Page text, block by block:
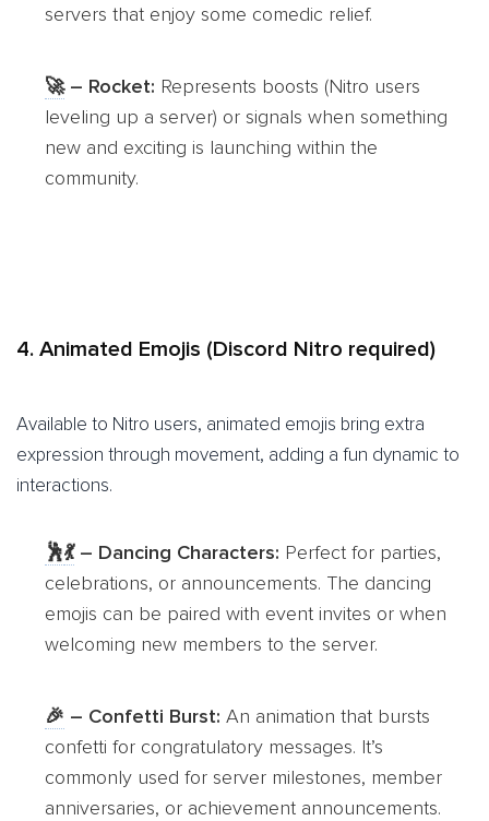
servers that enjoy some comedic relief.
🚀– Rocket: Represents boosts (Nitro users
leveling up a server) or signals when something
new and exciting is launching within the
community.
4. Animated Emojis (Discord Nitro required)
Available to Nitro users, animated emojis bring extra
expression through movement, adding a fun dynamic to
interactions.
🕺💃– Dancing Characters: Perfect for parties,
celebrations, or announcements. The dancing
emojis can be paired with event invites or when
welcoming new members to the server.
🎉 – Confetti Burst: An animation that bursts
confetti for congratulatory messages. It’s
commonly used for server milestones, member
anniversaries, or achievement announcements.